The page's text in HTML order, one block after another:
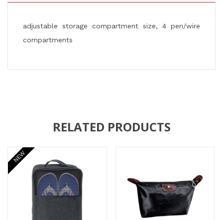
adjustable storage compartment size, 4 pen/wire
compartments
RELATED PRODUCTS
NEW